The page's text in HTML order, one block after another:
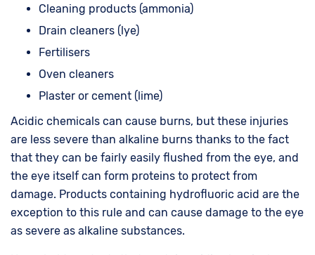
Cleaning products (ammonia)
Drain cleaners (lye)
Fertilisers
Oven cleaners
Plaster or cement (lime)
Acidic chemicals can cause burns, but these injuries
are less severe than alkaline burns thanks to the fact
that they can be fairly easily flushed from the eye, and
the eye itself can form proteins to protect from
damage. Products containing hydrofluoric acid are the
exception to this rule and can cause damage to the eye
as severe as alkaline substances.